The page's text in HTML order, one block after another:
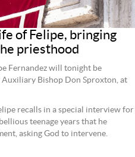
of Felipe, bringing
priesthood
Fernandez will tonight be
Bishop Don Sproxton, at
recalls in a special interview for
teenage years that he
asking God to intervene.